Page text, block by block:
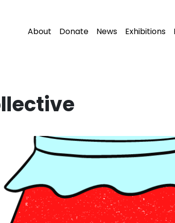
About Donate News Exhibitions